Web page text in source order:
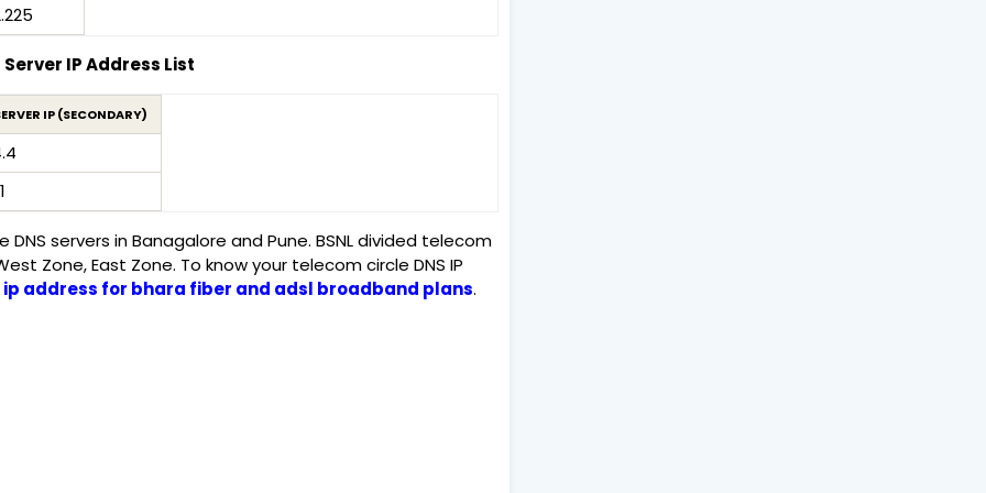
Server IP Address List
IP (SECONDARY)
servers in Banagalore and Pune. BSNL divided telecom
Zone, East Zone. To know your telecom circle DNS IP
ip address for bhara fiber and adsl broadband plans.